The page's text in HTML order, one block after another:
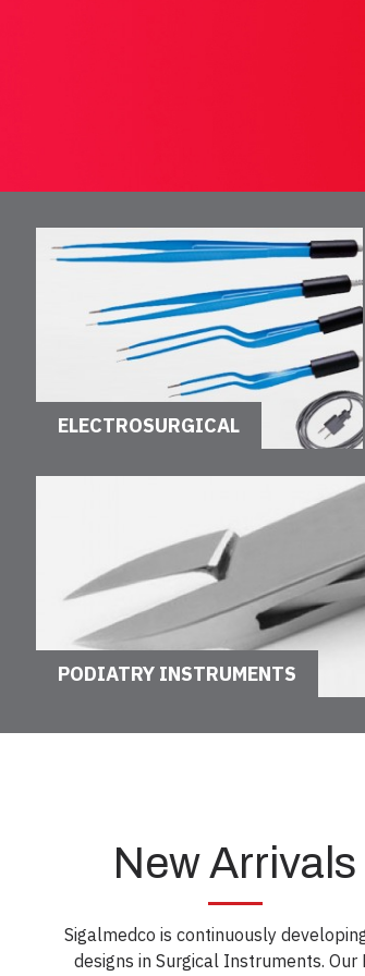
ELECTROSURGICAL
PODIATRY INSTRUMENTS
New Arrivals
Sigalmedco is continuously
designs in Surgical Instruments. Our